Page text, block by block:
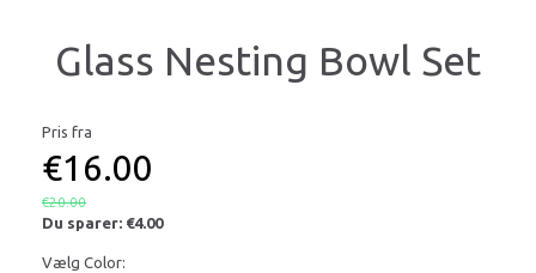
Glass Nesting Bowl Set
Pris fra
€16.00
€20.00
Du sparer: €4.00
Vælg Color: